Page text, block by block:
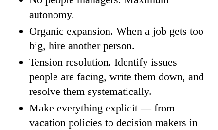
autonomy.
Organic expansion. When a job gets too
big, hire another person.
Tension resolution. Identify issues
people are facing, write them down, and
resolve them systematically.
Make everything explicit — from
vacation policies to decision makers in